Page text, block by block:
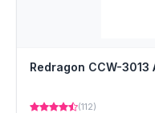
Redragon CCW-3013
(112)